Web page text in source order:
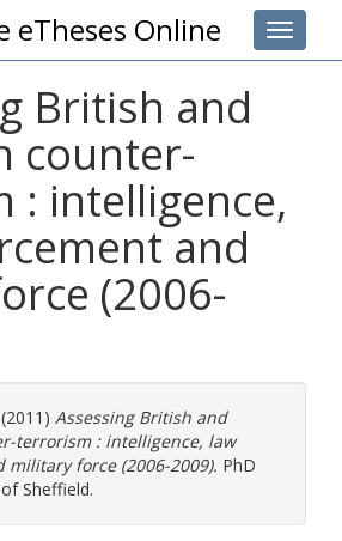
Toggle
eTheses Online
British and
counter-
: intelligence,
and
(2006-
(2011) Assessing British and
terrorism : intelligence, law
military force (2006-2009). PhD
Sheffield.